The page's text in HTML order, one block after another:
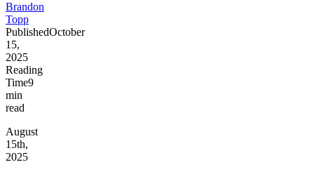
Brandon
Topp
PublishedOctober
15,
2025
Reading
Time9
min
read
August
15th,
2025